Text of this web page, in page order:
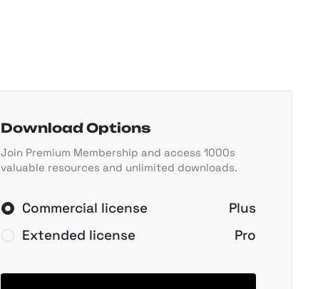
Download Options
Join Premium Membership and access 1000s
valuable resources and unlimited downloads.
Commercial license
Plus
Extended license
Pro